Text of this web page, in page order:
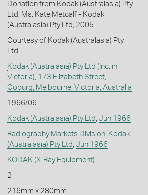
Donation from Kodak (Australasia) Pty
Ltd, Ms. Kate Metcalf - Kodak
(Australasia) Pty Ltd, 2005
Courtesy of Kodak (Australasia) Pty
Ltd.
Kodak (Australasia) Pty Ltd (Inc. in
Victoria), 173 Elizabeth Street,
Coburg, Melbourne, Victoria, Australia
1966/06
Kodak (Australasia) Pty Ltd , Jun 1966
Radiography Markets Division, Kodak
(Australasia) Pty Ltd , Jun 1966
KODAK (X-Ray Equipment)
2
216mm x 280mm